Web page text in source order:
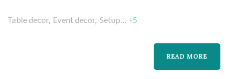
start or you have it all mapped out and need
help with execution. Let us handle the details
so that you can sit back and be a guest at your
Table decor Event decor Setup +5
READ MORE